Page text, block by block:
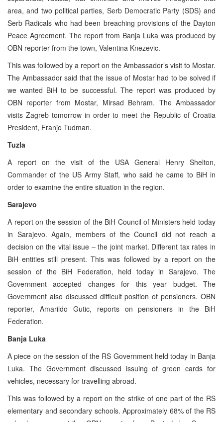
area, and two political parties, Serb Democratic Party (SDS) and
Serb Radicals who had been breaching provisions of the Dayton
Peace Agreement. The report from Banja Luka was produced by
OBN reporter from the town, Valentina Knezevic.
This was followed by a report on the Ambassador’s visit to Mostar.
The Ambassador said that the issue of Mostar had to be solved if
we wanted BiH to be successful. The report was produced by
OBN reporter from Mostar, Mirsad Behram. The Ambassador
visits Zagreb tomorrow in order to meet the Republic of Croatia
President, Franjo Tudman.
Tuzla
A report on the visit of the USA General Henry Shelton,
Commander of the US Army Staff, who said he came to BiH in
order to examine the entire situation in the region.
Sarajevo
A report on the session of the BiH Council of Ministers held today
in Sarajevo. Again, members of the Council did not reach a
decision on the vital issue – the joint market. Different tax rates in
BiH entities still present. This was followed by a report on the
session of the BiH Federation, held today in Sarajevo. The
Government accepted changes for this year budget. The
Government also discussed difficult position of pensioners. OBN
reporter, Amarildo Gutic, reports on pensioners in the BiH
Federation.
Banja Luka
A piece on the session of the RS Government held today in Banja
Luka. The Government discussed issuing of green cards for
vehicles, necessary for travelling abroad.
This was followed by a report on the strike of one part of the RS
elementary and secondary schools. Approximately 68% of the RS